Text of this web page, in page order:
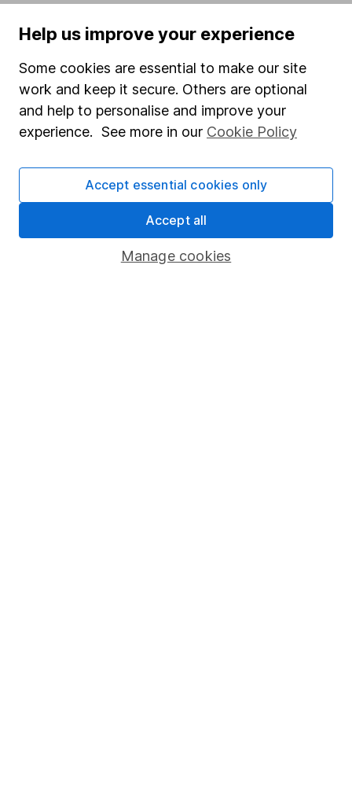
Careers
Affiliate program
Market leading verification
Sitemap
Popular services
Help us improve your experience
Some cookies are essential to make our site
work and keep it secure. Others are optional
and help to personalise and improve your
experience. See more in our Cookie Policy
Manage cookies
Accept essential cookies only
Accept all